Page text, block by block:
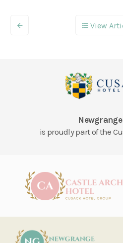
View
is proudly part of the